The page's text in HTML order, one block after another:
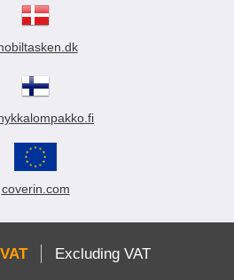
coverin.com
Excluding VAT